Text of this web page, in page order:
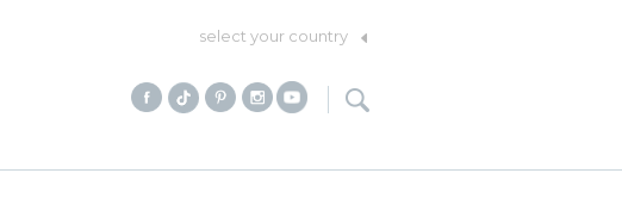
select your country